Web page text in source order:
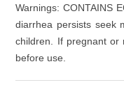
Warnings: CONTAINS
diarrhea persists seek
children. If pregnant or
before use.